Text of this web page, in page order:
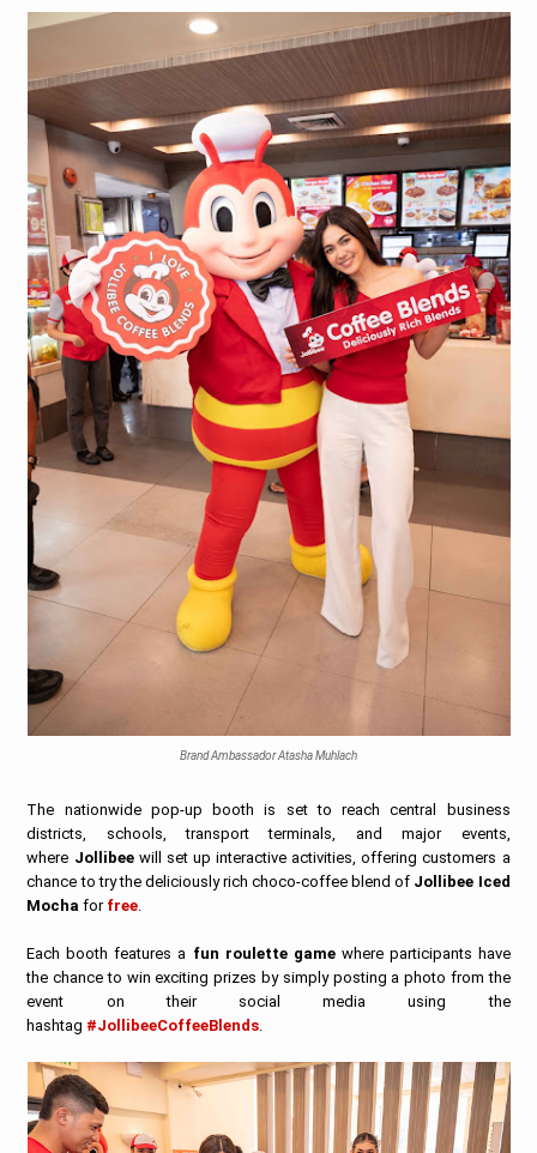
Brand Ambassador Atasha Muhlach
The nationwide pop-up booth is set to reach central business
districts, schools, transport terminals, and major events,
where Jollibee will set up interactive activities, offering customers a
chance to try the deliciously rich choco-coffee blend of Jollibee Iced
Mocha for free.
Each booth features a fun roulette gamewhere participants have
the chance to win exciting prizes by simply posting a photo from the
event on their social media using the
hashtag #JollibeeCoffeeBlends.